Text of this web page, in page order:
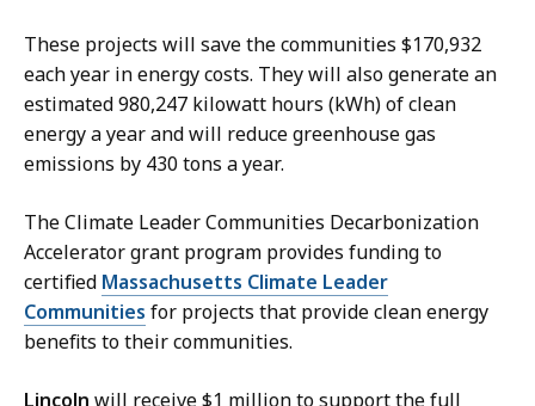
f
a
i
r
s
a
n
a
g
e
a
These projects will save the communities $170,932
each year in energy costs. They will also generate an
estimated 980,247 kilowatt hours (kWh) of clean
energy a year and will reduce greenhouse gas
emissions by 430 tons a year.
The Climate Leader Communities Decarbonization
Accelerator grant program provides funding to
certified Massachusetts Climate Leader
Communities for projects that provide clean energy
benefits to their communities.
Lincoln will receive $1 million to support the full